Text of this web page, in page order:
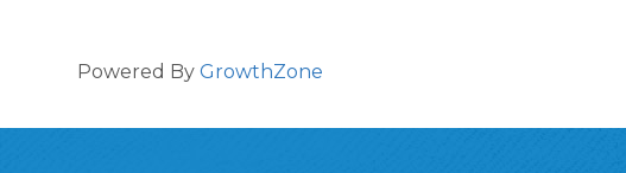
Powered By GrowthZone